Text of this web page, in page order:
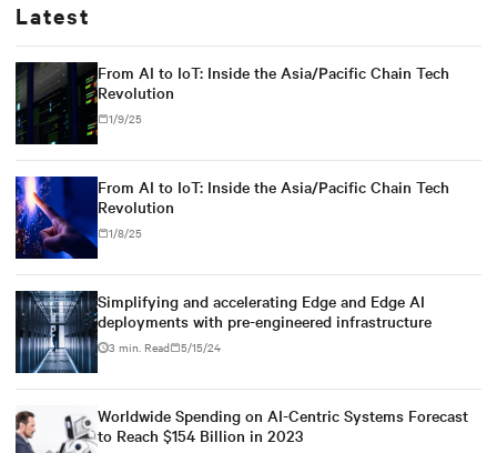
Latest
From AI to IoT: Inside the Asia/Pacific Chain Tech
Revolution
1/9/25
From AI to IoT: Inside the Asia/Pacific Chain Tech
Revolution
1/8/25
Simplifying and accelerating Edge and Edge AI
deployments with pre-engineered infrastructure
3 min. Read 5/15/24
Worldwide Spending on AI-Centric Systems Forecast
to Reach $154 Billion in 2023